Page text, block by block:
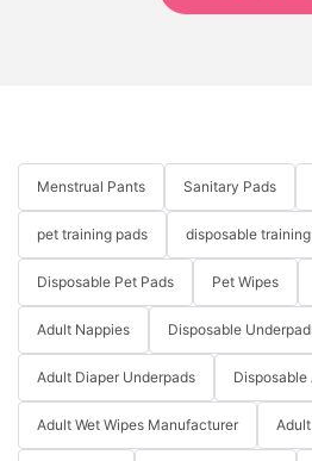
Menstrual Pants Sanitary Pads
pet training pads disposable
Disposable Pet Pads Pet Wipes
Adult Nappies Disposable
Adult Diaper Underpads Disposable
Adult Wet Wipes Manufacturer